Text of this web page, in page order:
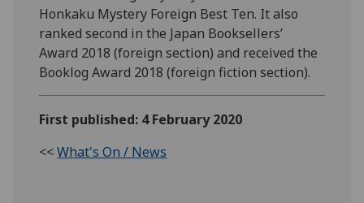
Honkaku Mystery Foreign Best Ten. It also
ranked second in the Japan Booksellers’
Award 2018 (foreign section) and received the
Booklog Award 2018 (foreign fiction section).
First published: 4 February 2020
<<What's On / News